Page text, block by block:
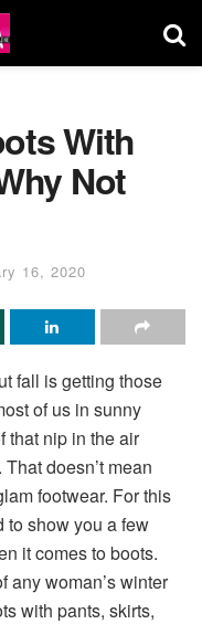
With
Not
16, 2020
fall is getting those
of us in sunny
that nip in the air
doesn’t mean
footwear. For this
to show you a few
it comes to boots.
any woman’s winter
with pants, skirts,